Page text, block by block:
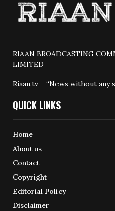
RIAAN BROADCASTING
LIMITED
Riaan.tv – “News without any
QUICK LINKS
Home
About us
Contact
Copyright
Editorial Policy
Disclaimer